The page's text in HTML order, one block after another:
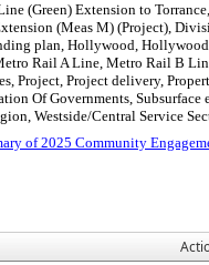
(Green) Extension to
(Meas M) (Project),
plan, Hollywood,
Rail A Line, Metro Rail
Project delivery,
Of Governments,
Westside/Central Service
of 2025 Community